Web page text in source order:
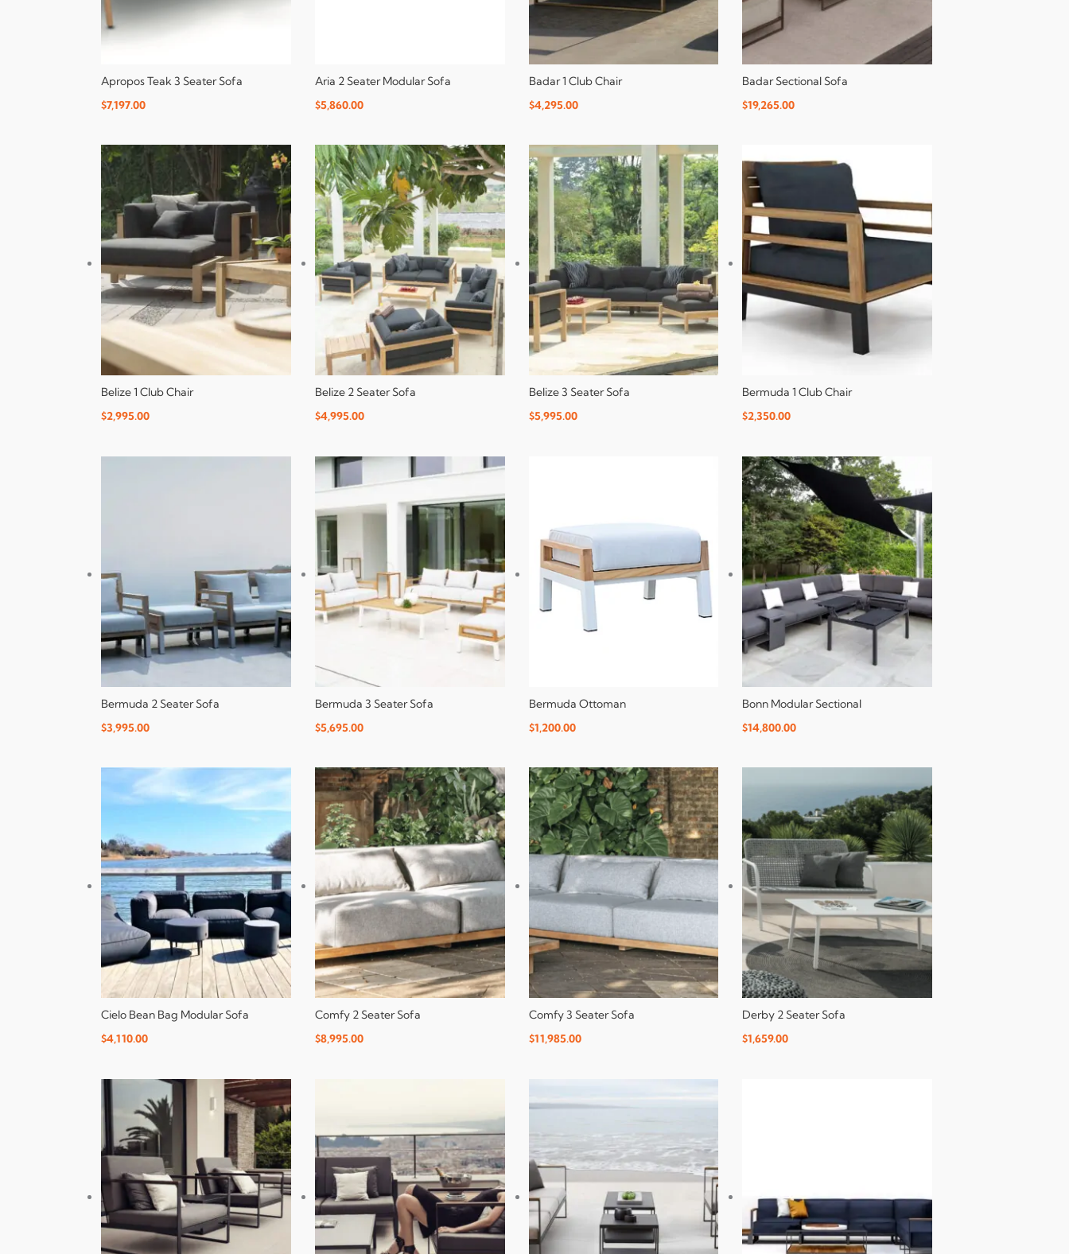
Apropos Teak 3 Seater Sofa
$7,197.00
Aria 2 Seater Modular Sofa
$5,860.00
Badar 1 Club Chair
$4,295.00
Badar Sectional Sofa
$19,265.00
Belize 1 Club Chair
$2,995.00
Belize 2 Seater Sofa
$4,995.00
Belize 3 Seater Sofa
$5,995.00
Bermuda 1 Club Chair
$2,350.00
Bermuda 2 Seater Sofa
$3,995.00
Bermuda 3 Seater Sofa
$5,695.00
Bermuda Ottoman
$1,200.00
Bonn Modular Sectional
$14,800.00
Cielo Bean Bag Modular Sofa
$4,110.00
Comfy 2 Seater Sofa
$8,995.00
Comfy 3 Seater Sofa
$11,985.00
Derby 2 Seater Sofa
$1,659.00